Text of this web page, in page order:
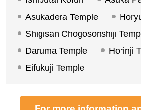
Ishibutai Tomb (Photo: Nara